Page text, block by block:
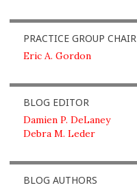
PRACTICE GROUP CHAIR
Eric A. Gordon
BLOG EDITOR
Damien P. DeLaney
Debra M. Leder
BLOG AUTHORS